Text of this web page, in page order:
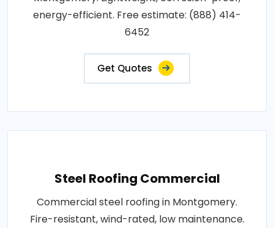
energy-efficient. Free estimate: (888) 414-
6452
Get Quotes
Steel Roofing Commercial
Commercial steel roofing in Montgomery.
Fire-resistant, wind-rated, low maintenance.